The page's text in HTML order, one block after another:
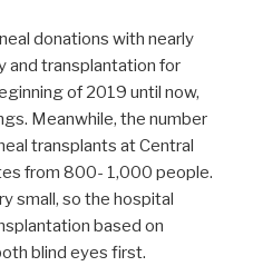
donations with nearly
and transplantation for
of 2019 until now,
Meanwhile, the number
transplants at Central
from 800- 1,000 people.
small, so the hospital
based on
blind eyes first.